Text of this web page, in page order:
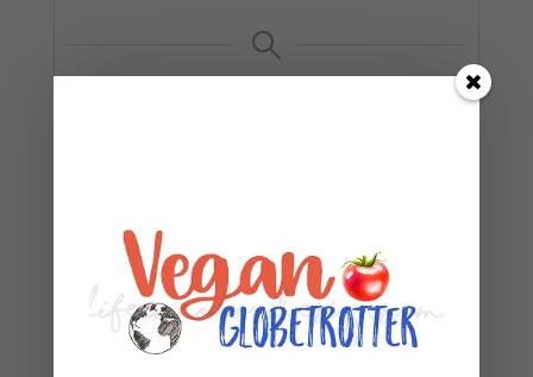
KEYWORD